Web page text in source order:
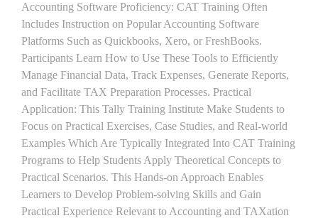
Accounting Software Proficiency: CAT Training Often
Includes Instruction on Popular Accounting Software
Platforms Such as Quickbooks, Xero, or FreshBooks.
Participants Learn How to Use These Tools to Efficiently
Manage Financial Data, Track Expenses, Generate Reports,
and Facilitate TAX Preparation Processes. Practical
Application: This Tally Training Institute Make Students to
Focus on Practical Exercises, Case Studies, and Real-world
Examples Which Are Typically Integrated Into CAT Training
Programs to Help Students Apply Theoretical Concepts to
Practical Scenarios. This Hands-on Approach Enables
Learners to Develop Problem-solving Skills and Gain
Practical Experience Relevant to Accounting and TAXation